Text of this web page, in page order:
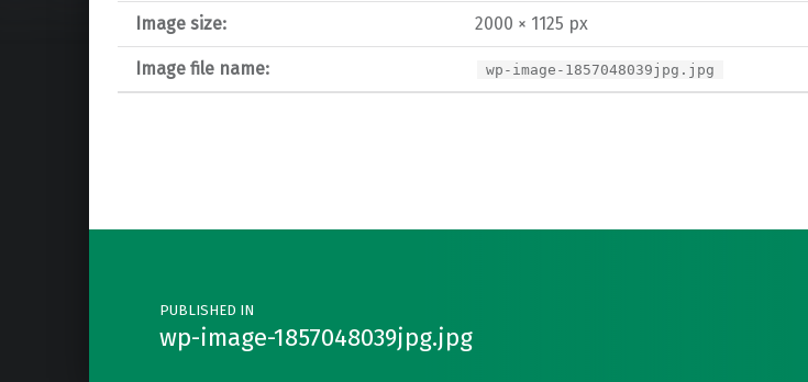
Image size: 2000 × 1125 px
Image file name: wp-image-1857048039jpg.jpg
Post navigation
PUBLISHED IN
wp-image-1857048039jpg.jpg